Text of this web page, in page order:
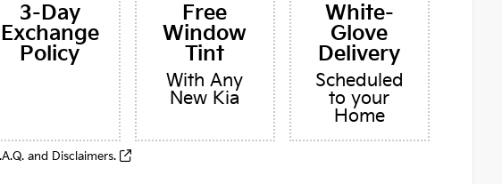
3-Day
Exchange
Policy
Free
Window
Tint
With Any
New Kia
White-
Glove
Delivery
Scheduled
to your
Home
and Disclaimers.